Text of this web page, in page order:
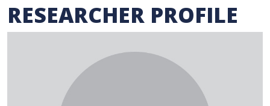
RESEARCHER PROFILE